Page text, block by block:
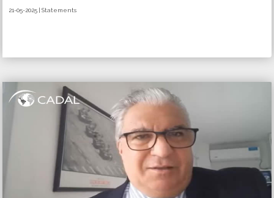
21-05-2025 | Statements